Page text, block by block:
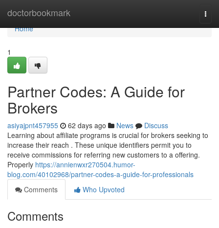
doctorbookmark
Home
Home
1
Partner Codes: A Guide for
Brokers
asiyajpnt457955 62 days ago News
Discuss
Learning about affiliate programs is crucial for brokers seeking to
increase their reach . These unique identifiers permit you to
receive commissions for referring new customers to a offering.
Properly https://annienwxr270504.humor-
blog.com/40102968/partner-codes-a-guide-for-professionals
Comments
Who Upvoted
Comments